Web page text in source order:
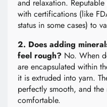
and relaxation.
with certifications (like
status in some cases) to
2. Does adding
feel rough? No. When
are encapsulated within
it is extruded into yarn.
perfectly smooth, and
comfortable.